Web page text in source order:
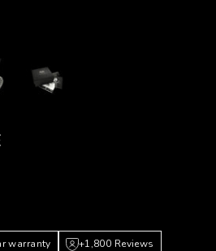
warranty +1,800 Reviews